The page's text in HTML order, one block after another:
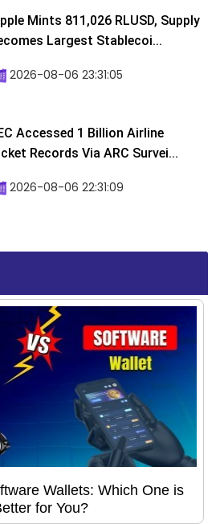
Mints 811,026 RLUSD, Supply
Largest Stablecoi...
2026-08-06 23:31:05
Accessed 1 Billion Airline
Records Via ARC Survei...
2026-08-06 22:31:09
Wallets: Which One is
for You?